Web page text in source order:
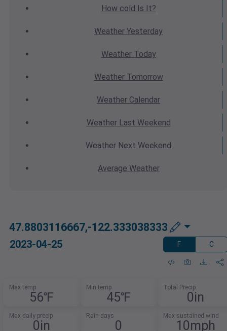
How cold Is It?
Weather Yesterday
WeatherToday
WeatherTomorrow
Weather Calendar
WeatherLast Weekend
Weather Next Weekend
Average Weather
47.8803116667,-122.333038333
2023-04-25 F C
Max temp
56℉
Min temp
45℉
Total Precip
0in
Max daily precip
0in
Rain days
0
Max sustained wind
10mph